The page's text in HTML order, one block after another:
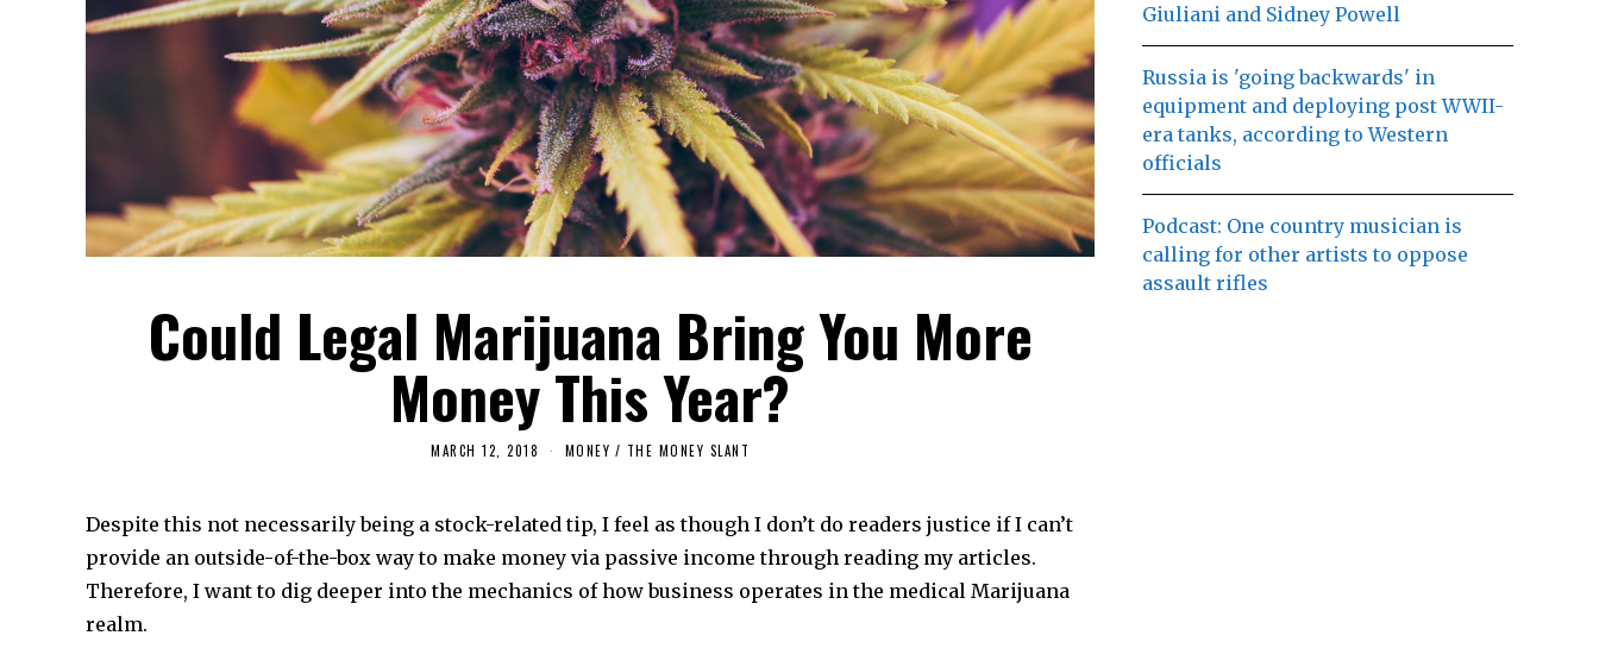
Could Legal Marijuana Bring You More
Money This Year?
MARCH 12, 2018 MONEY / THE MONEY SLANT
Despite this not necessarily being a stock-related tip, I feel as though I don’t do readers justice if I can’t
provide an outside-of-the-box way to make money via passive income through reading my articles.
Therefore, I want to dig deeper into the mechanics of how business operates in the medical Marijuana
realm.
Giuliani and Sidney Powell
Russia is 'going backwards' in
equipment and deploying post WWII-
era tanks, according to Western
officials
Podcast: One country musician is
calling for other artists to oppose
assault rifles